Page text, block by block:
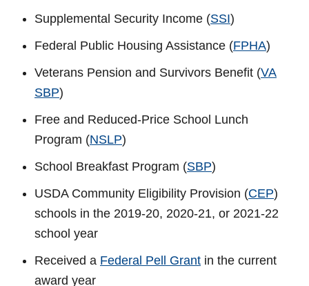
Supplemental Security Income (SSI)
Federal Public Housing Assistance (FPHA)
Veterans Pension and Survivors Benefit (VA
SBP)
Free and Reduced-Price School Lunch
Program (NSLP)
School Breakfast Program (SBP)
USDA Community Eligibility Provision (CEP)
schools in the 2019-20, 2020-21, or 2021-22
school year
Received a Federal Pell Grant in the current
award year